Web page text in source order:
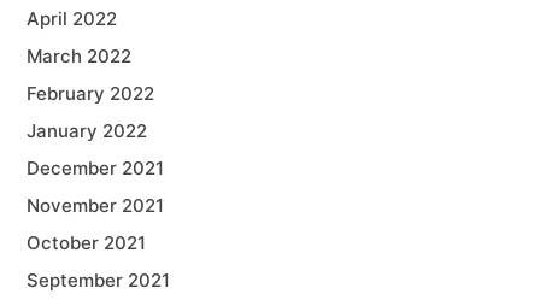
April 2022
March 2022
February 2022
January 2022
December 2021
November 2021
October 2021
September 2021